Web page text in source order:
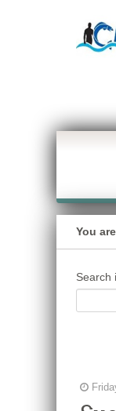
You
Search